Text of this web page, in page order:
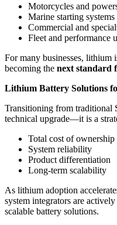
Motorcycles and
Marine starting systems
Commercial and
Fleet and performance
For many businesses,
becoming the next standard
Lithium Battery Solutions
Transitioning from traditional
technical upgrade—it is a
Total cost of ownership
System reliability
Product differentiation
Long-term scalability
As lithium adoption
system integrators are
scalable battery solutions.